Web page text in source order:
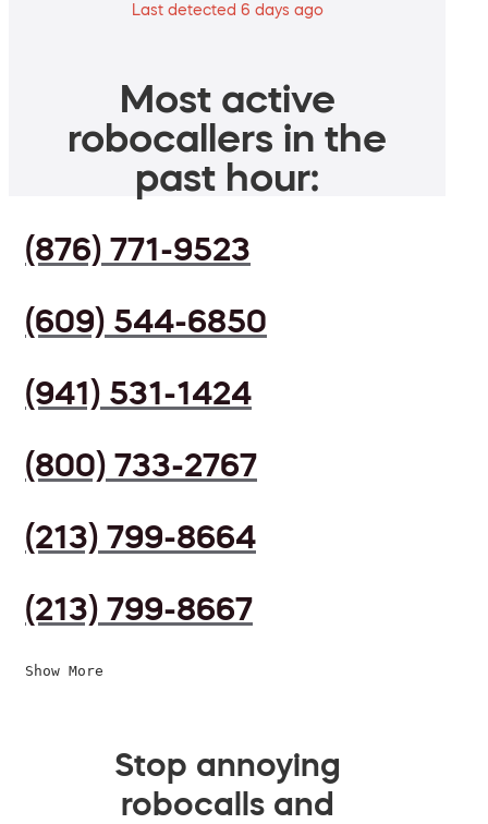
Last detected 6 days ago
Most active
robocallers in the
past hour:
(876) 771-9523
(609) 544-6850
(941) 531-1424
(800) 733-2767
(213) 799-8664
(213) 799-8667
Show More
Stop annoying
robocalls and